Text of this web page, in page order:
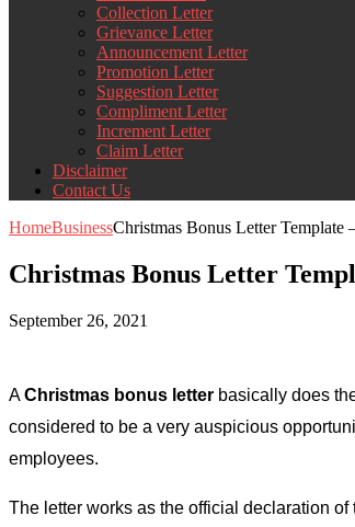
Collection Letter
Grievance Letter
Announcement Letter
Promotion Letter
Suggestion Letter
Compliment Letter
Increment Letter
Claim Letter
Disclaimer
Contact Us
HomeBusinessChristmas Bonus Letter Template
Christmas Bonus Letter
September 26, 2021
AChristmas bonus letter basically does
considered to be a very auspicious
employees.
The letter works as the official declaration